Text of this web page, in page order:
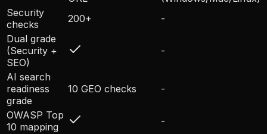
Security
checks
200+
-
Dual grade
(Security +
SEO)
-
AI search
readiness
grade
10 GEO checks -
OWASP Top
10 mapping
-